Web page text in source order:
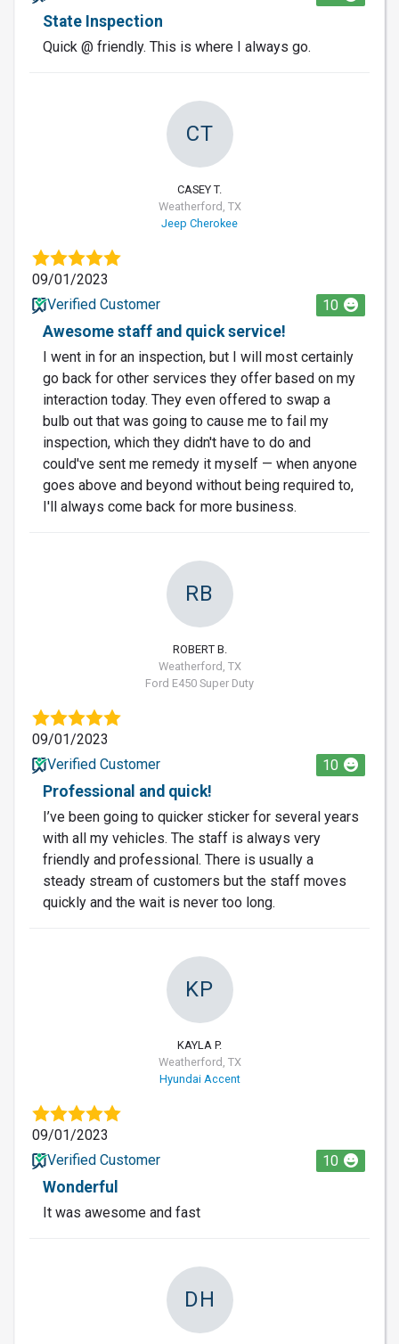
State Inspection
Quick @ friendly. This is where I always go.
CT
CASEY T.
Weatherford, TX
Jeep Cherokee
09/01/2023
Verified Customer
10
Awesome staff and quick service!
I went in for an inspection, but I will most certainly
go back for other services they offer based on my
interaction today. They even offered to swap a
bulb out that was going to cause me to fail my
inspection, which they didn't have to do and
could've sent me remedy it myself — when anyone
goes above and beyond without being required to,
I'll always come back for more business.
RB
ROBERT B.
Weatherford, TX
Ford E450 Super Duty
09/01/2023
Verified Customer
10
Professional and quick!
I’ve been going to quicker sticker for several years
with all my vehicles. The staff is always very
friendly and professional. There is usually a
steady stream of customers but the staff moves
quickly and the wait is never too long.
KP
KAYLA P.
Weatherford, TX
Hyundai Accent
09/01/2023
Verified Customer
10
Wonderful
It was awesome and fast
DH